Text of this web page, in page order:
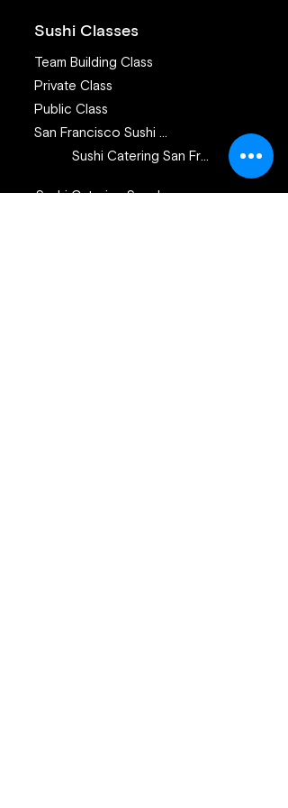
Sushi Classes
Team Building Class
Private Class
Public Class
San Francisco Sushi Class
Sushi Catering San Francisco
Sushi Catering San Jose